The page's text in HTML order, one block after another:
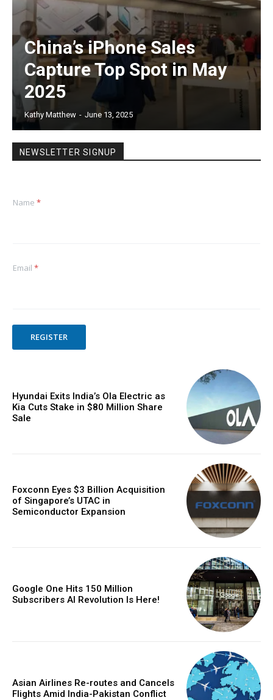
China’s iPhone Sales
Capture Top Spot in May
2025
Kathy Matthew - June 13, 2025
NEWSLETTER SIGNUP
Name *
Email *
REGISTER
Hyundai Exits India’s Ola Electric as
Kia Cuts Stake in $80 Million Share
Sale
Foxconn Eyes $3 Billion Acquisition
of Singapore’s UTAC in
Semiconductor Expansion
Google One Hits 150 Million
Subscribers AI Revolution Is Here!
Asian Airlines Re-routes and Cancels
Flights Amid India-Pakistan Conflict